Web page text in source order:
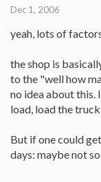
Dec 1, 2006
yeah, lots of
the shop is
to the "well how
no idea about this.
load, load the
But if one could
days: maybe not